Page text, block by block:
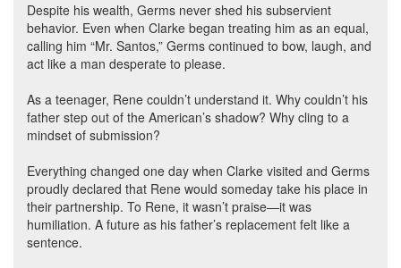
Despite his wealth, Germs never shed his subservient
behavior. Even when Clarke began treating him as an equal,
calling him “Mr. Santos,” Germs continued to bow, laugh, and
act like a man desperate to please.
As a teenager, Rene couldn’t understand it. Why couldn’t his
father step out of the American’s shadow? Why cling to a
mindset of submission?
Everything changed one day when Clarke visited and Germs
proudly declared that Rene would someday take his place in
their partnership. To Rene, it wasn’t praise—it was
humiliation. A future as his father’s replacement felt like a
sentence.